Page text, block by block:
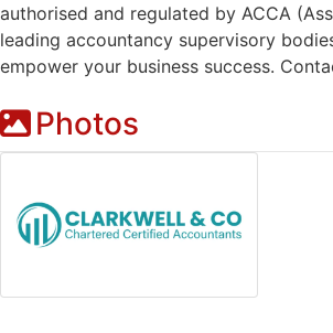
authorised and regulated by ACCA
leading accountancy supervisory
empower your business success.
Photos